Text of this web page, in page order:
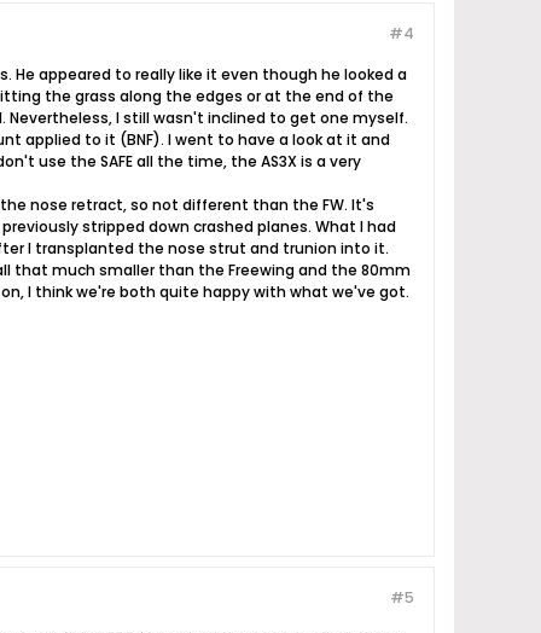
#4
He appeared to really like it even though he looked a
the grass along the edges or at the end of the
I still wasn't inclined to get one myself.
applied to it (BNF). I went to have a look at it and
use the SAFE all the time, the AS3X is a very
nose retract, so not different than the FW. It's
stripped down crashed planes. What I had
I transplanted the nose strut and trunion into it.
that much smaller than the Freewing and the 80mm
I think we're both quite happy with what we've got.
#5